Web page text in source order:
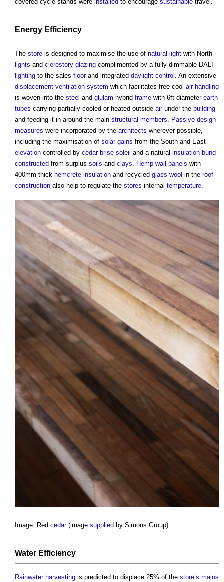
Energy Efficiency
The store is designed to maximise the use of natural light with North
lights and clerestory glazing complimented by a fully dimmable DALI
lighting to the sales floorand integrated daylight control . An extensive
displacement ventilation system which facilitates free cool air handling
is woven into the steel and glulam hybrid frame with 6ft diameter earth
tubes carrying partially cooled or heated outside airunder the building
and feeding it in around the main structural members
Passive design
measures were incorporated by the architects wherever possible,
including the maximisation of solar gains from the South and East
elevation controlled by cedar brise soleil and a natural insulation bund
constructed from surplus soils and clays Hemp wall panels with
400mm thick hemcrete insulation and recycled glass wool in the roof
construction also help to regulate the stores internal temperature
Image: Red cedar(image supplied by Simons Group).
Water Efficiency
Rainwater harvesting is predicted to displace 25% of the store’s mains